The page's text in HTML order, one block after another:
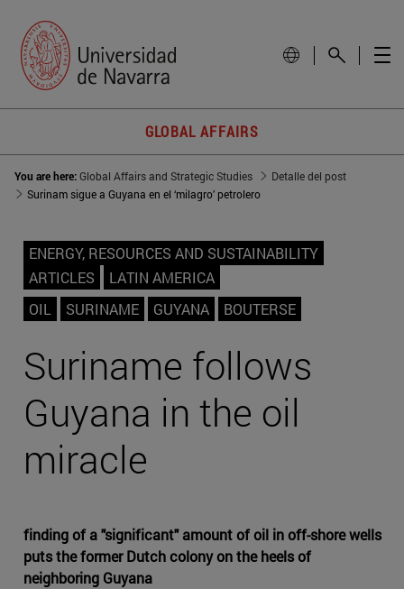
GLOBAL AFFAIRS
You are here:Global Affairs and Strategic Studies
Detalle del post
Surinam sigue a Guyana en el ‘milagro’ petrolero
ENERGY, RESOURCES AND SUSTAINABILITY
ARTICLES
LATIN AMERICA
OIL
SURINAME GUYANA BOUTERSE
Suriname follows
Guyana in the oil
miracle
finding of a "significant" amount of oil in off-shore wells
puts the former Dutch colony on the heels of
neighboring Guyana